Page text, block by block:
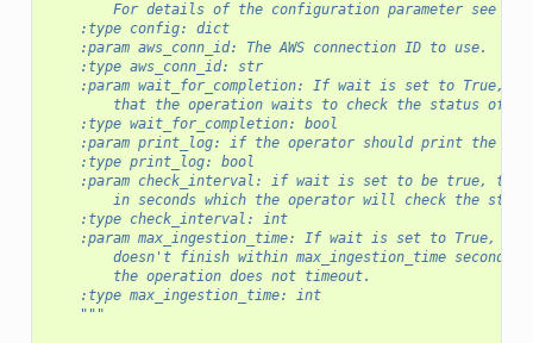
For details of the configuration parameter see
    :type config: dict
    :param aws_conn_id: The AWS connection ID to use.
    :type aws_conn_id: str
:param wait_for_completion: If wait is set to True,
that the operation waits to check the status of
    :type wait_for_completion: bool
:param print_log: if the operator should print the
    :type print_log: bool
:param check_interval: if wait is set to be true,
in seconds which the operator will check the
    :type check_interval: int
:param max_ingestion_time: If wait is set to True,
doesn't finish within max_ingestion_time seconds.
        the operation does not timeout.
    :type max_ingestion_time: int
    """